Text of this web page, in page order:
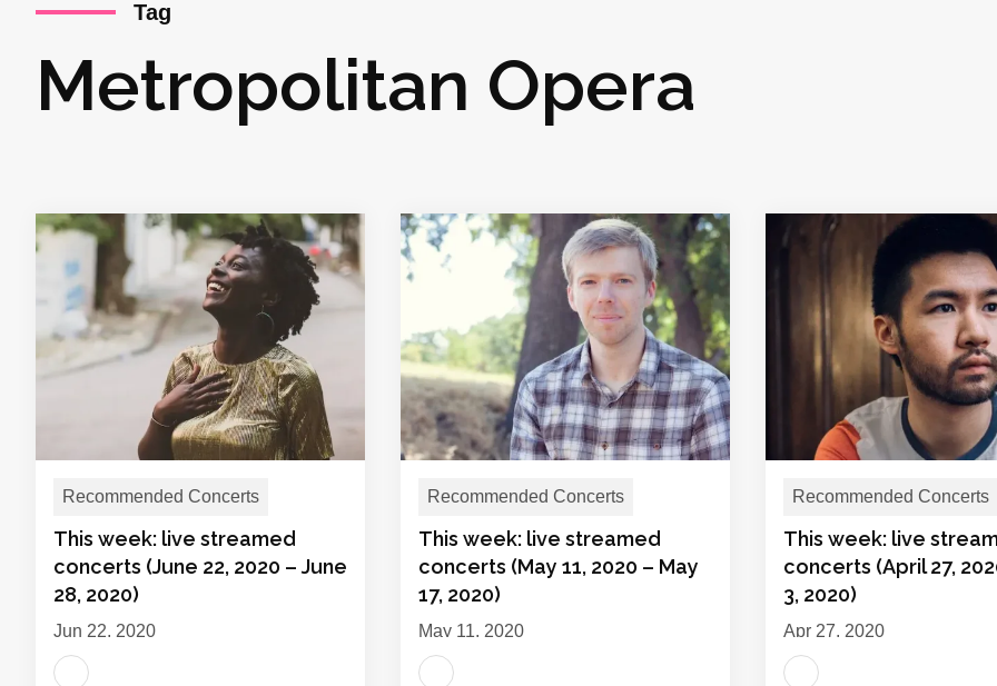
Tag
Metropolitan Opera
Recommended Concerts
This week: live streamed
concerts (June 22, 2020 – June
28, 2020)
Jun 22, 2020
Recommended Concerts
This week: live streamed
concerts (May 11, 2020 – May
17, 2020)
May 11, 2020
Recommended Concerts
This week: live
concerts (April 27,
3, 2020)
Apr 27, 2020